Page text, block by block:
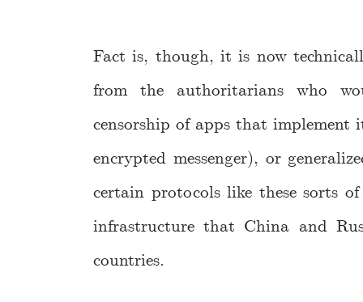
Fact is, though, it is now
from the authoritarians who
censorship of apps that
encrypted messenger), or
certain protocols like these sorts
infrastructure that China and
countries.